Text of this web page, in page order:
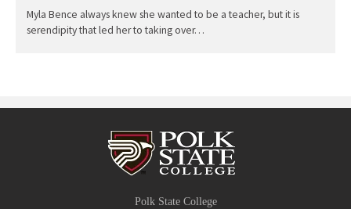
Myla Bence always knew she wanted to be a teacher, but it is
serendipity that led her to taking over…
Polk State College